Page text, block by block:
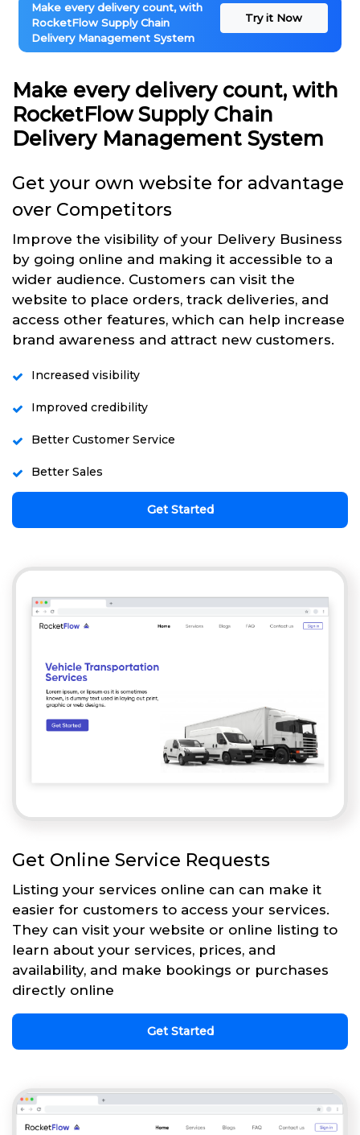
Make every delivery count, with
RocketFlow Supply Chain
Delivery Management System
Try it Now
Make every delivery count, with
RocketFlow Supply Chain
Delivery Management System
Get your own website for advantage
over Competitors
Improve the visibility of your Delivery Business
by going online and making it accessible to a
wider audience. Customers can visit the
website to place orders, track deliveries, and
access other features, which can help increase
brand awareness and attract new customers.
Increased visibility
Improved credibility
Better Customer Service
Better Sales
Get Started
Get Online Service Requests
Listing your services online can can make it
easier for customers to access your services.
They can visit your website or online listing to
learn about your services, prices, and
availability, and make bookings or purchases
directly online
Get Started